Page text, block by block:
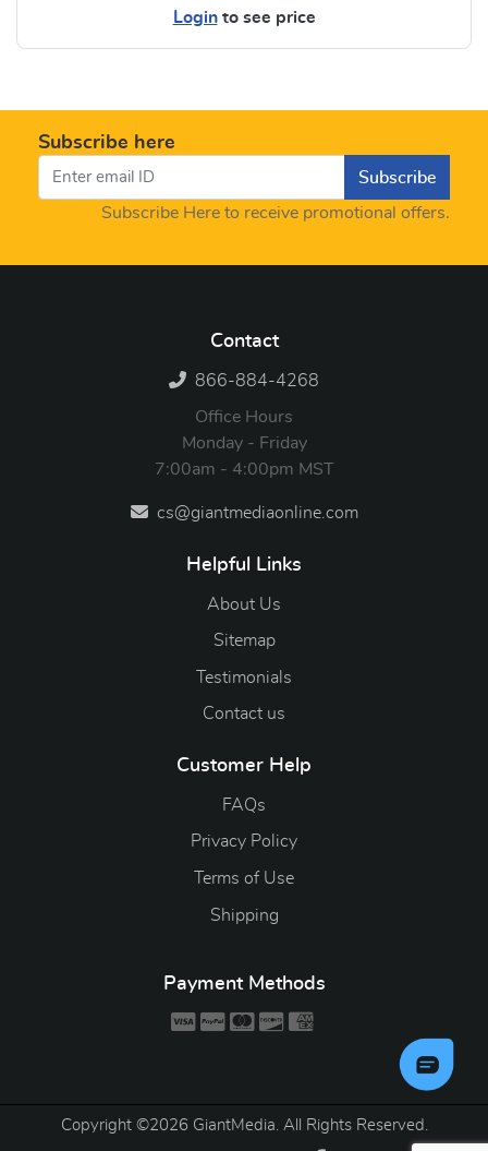
Loginto see price
View Details Step and Repeat
Subscribe here
Subscribe
Subscribe Here to receive promotional offers.
Contact
866-884-4268
Office Hours
Monday - Friday
7:00am - 4:00pm MST
cs@giantmediaonline.com
Helpful Links
About Us
Sitemap
Testimonials
Contact us
Customer Help
FAQs
Privacy Policy
Terms of Use
Shipping
Payment Methods
Copyright ©2026 GiantMedia. All Rights Reserved.